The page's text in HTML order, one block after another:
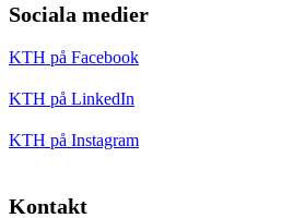
Sociala medier
KTH på Facebook
KTH på LinkedIn
KTH på Instagram
Kontakt